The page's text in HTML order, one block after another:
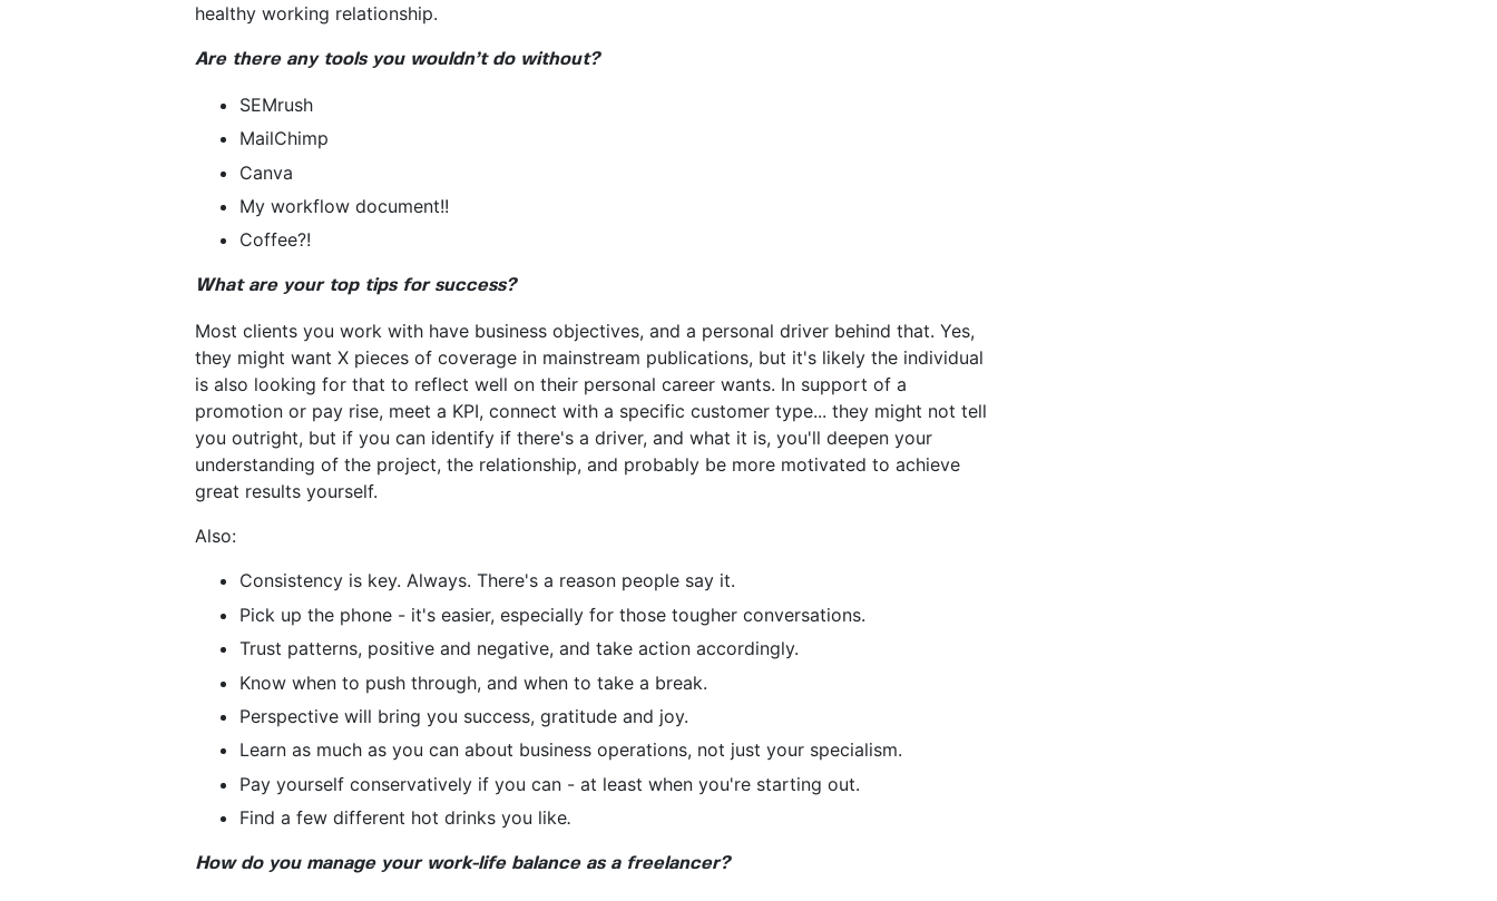
healthy working relationship.
Are there any tools you wouldn’t do without?
SEMrush
MailChimp
Canva
My workflow document!!
Coffee?!
What are your top tips for success?
Most clients you work with have business objectives, and a personal driver behind that. Yes,
they might want X pieces of coverage in mainstream publications, but it's likely the individual
is also looking for that to reflect well on their personal career wants. In support of a
promotion or pay rise, meet a KPI, connect with a specific customer type... they might not tell
you outright, but if you can identify if there's a driver, and what it is, you'll deepen your
understanding of the project, the relationship, and probably be more motivated to achieve
great results yourself.
Also:
Consistency is key. Always. There's a reason people say it.
Pick up the phone - it's easier, especially for those tougher conversations.
Trust patterns, positive and negative, and take action accordingly.
Know when to push through, and when to take a break.
Perspective will bring you success, gratitude and joy.
Learn as much as you can about business operations, not just your specialism.
Pay yourself conservatively if you can - at least when you're starting out.
Find a few different hot drinks you like.
How do you manage your work-life balance as a freelancer?